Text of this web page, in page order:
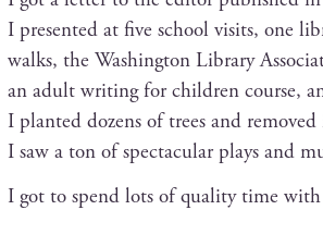
I pre­sent­ed at five school vis­its, one
walks, the Wash­ing­ton Library
an adult writ­ing for chil­dren course,
I plant­ed dozens of trees and
I saw a ton of spec­tac­u­lar plays and
I got to spend lots of qual­i­ty time